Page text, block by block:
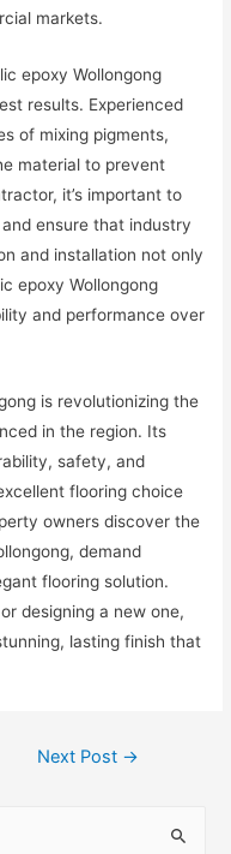
markets.
epoxy Wollongong
results. Experienced
of mixing pigments,
material to prevent
it’s important to
ensure that industry
and installation not only
epoxy Wollongong
and performance over
is revolutionizing the
in the region. Its
safety, and
flooring choice
owners discover the
demand
flooring solution.
designing a new one,
lasting finish that
Next Post →